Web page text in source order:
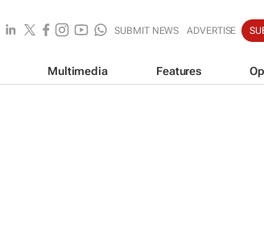
SUBMIT NEWS ADVERTISE
Multimedia Features